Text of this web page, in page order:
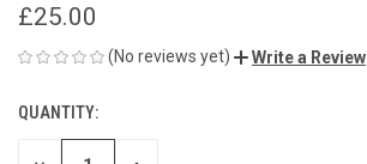
£25.00
(No reviews yet) Write a Review
CURRENT
STOCK:
QUANTITY: